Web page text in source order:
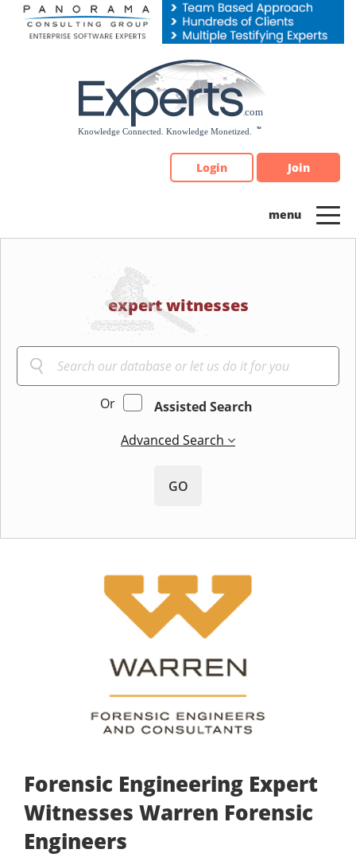
Please
note:
Login Join
expert witnesses
Or
Assisted Search
Advanced Search
GO
Forensic Engineering Expert
Witnesses Warren Forensic
Engineers